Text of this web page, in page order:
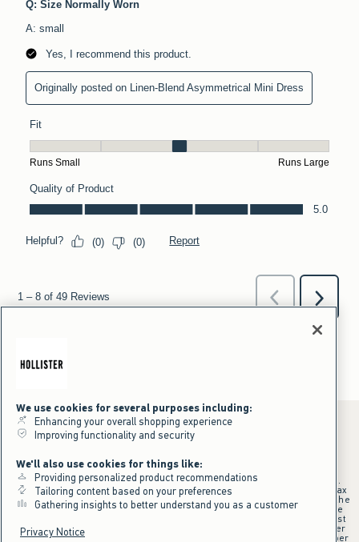
*Offer valid online only July 31, 2026 to August 09, 2026 in US/CA.
Excludes gift cards. Online price reflects discount.
+Offer valid in stores and online July 31, 2026 to August 9, 2026 in US.
Qualifying purchase excludes gift cards and applies to subtotal before tax
and shipping/handling at checkout. If returns or cancellations result in the
qualifying purchase no longer meeting the $75 minimum, the purchase
will no longer qualify and $25 offer code will be forfeited. $25 Off Almost
Everything offer will be added to Hollister House account on September
15, 2026 and valid in stores and online September 15, 2026 to September
We use cookies for several purposes including:
Enhancing your overall shopping experience
Improving functionality and security
We'll also use cookies for things like:
Providing personalized product recommendations
Tailoring content based on your preferences
Gathering insights to better understand you as a customer
Privacy Notice